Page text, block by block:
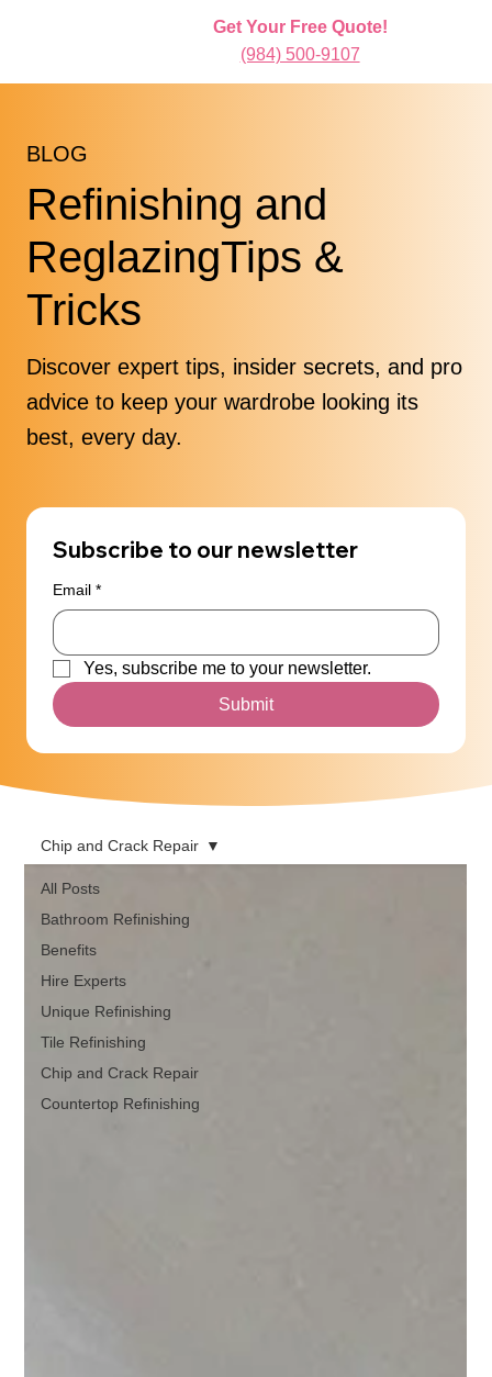
Get Your Free Quote!
(984) 500-9107
BLOG
Refinishing and
ReglazingTips &
Tricks
Discover expert tips, insider secrets, and pro
advice to keep your wardrobe looking its
best, every day.
Subscribe to our newsletter
Email *
Yes, subscribe me to your newsletter.
Submit
All Posts
Bathroom Refinishing
Benefits
Hire Experts
Unique Refinishing
Tile Refinishing
Chip and Crack Repair
Countertop Refinishing
Chip and Crack Repair